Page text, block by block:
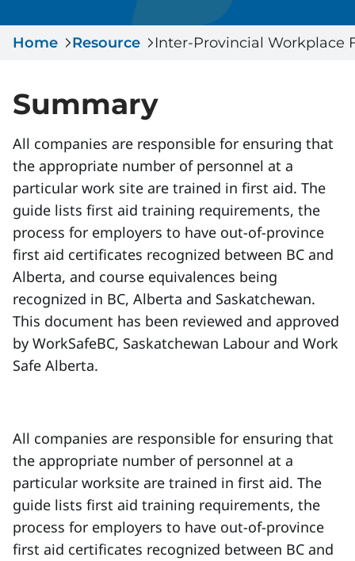
Serious Incidents & Fatalities
Data & Learning
Certificate Validation
Store
Sign In
Home Resource Inter-Provincial Workplace
Summary
All companies are responsible for ensuring that
the appropriate number of personnel at a
particular work site are trained in first aid. The
guide lists first aid training requirements, the
process for employers to have out-of-province
first aid certificates recognized between BC and
Alberta, and course equivalences being
recognized in BC, Alberta and Saskatchewan.
This document has been reviewed and approved
by WorkSafeBC, Saskatchewan Labour and Work
Safe Alberta.
All companies are responsible for ensuring that
the appropriate number of personnel at a
particular worksite are trained in first aid. The
guide lists first aid training requirements, the
process for employers to have out-of-province
first aid certificates recognized between BC and